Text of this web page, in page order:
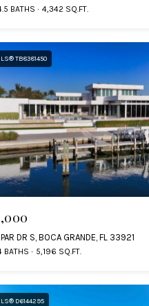
BATHS 4,342 SQ.FT.
TB8381450
DR S, BOCA GRANDE, FL 33921
BATHS 5,196 SQ.FT.
D6144295